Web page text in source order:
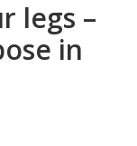
legs –
in